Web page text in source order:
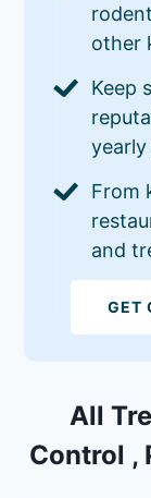
other
Keep
From
and
GET
All
Control ,